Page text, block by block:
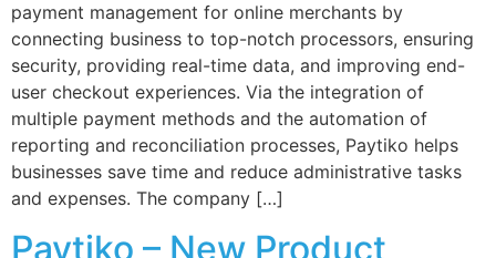
payment management for online merchants by
connecting business to top-notch processors, ensuring
security, providing real-time data, and improving end-
user checkout experiences. Via the integration of
multiple payment methods and the automation of
reporting and reconciliation processes, Paytiko helps
businesses save time and reduce administrative tasks
and expenses. The company […]
Paytiko – New Product